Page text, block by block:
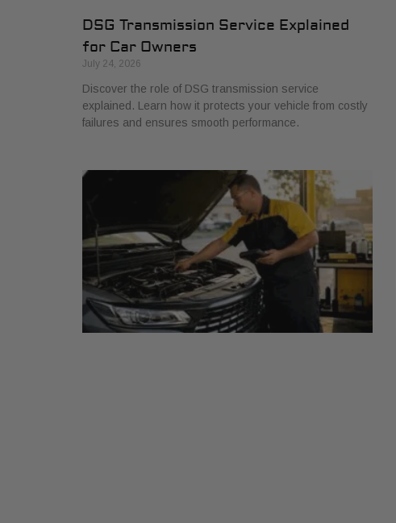
DSG Transmission Service Explained
for Car Owners
July 24, 2026
Discover the role of DSG transmission service
explained. Learn how it protects your vehicle from costly
failures and ensures smooth performance.